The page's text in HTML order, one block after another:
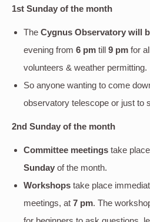
1st Sunday of the month
The Cygnus Observatory will
evening from 6 pm till 9 pm for
volunteers & weather permitting.
So anyone wanting to come
observatory telescope or just to
2nd Sunday of the month
Committee meetings take
Sunday of the month.
Workshops take place
meetings, at 7 pm. The